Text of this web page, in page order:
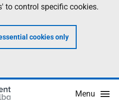
to control specific cookies.
cookies only
Menu